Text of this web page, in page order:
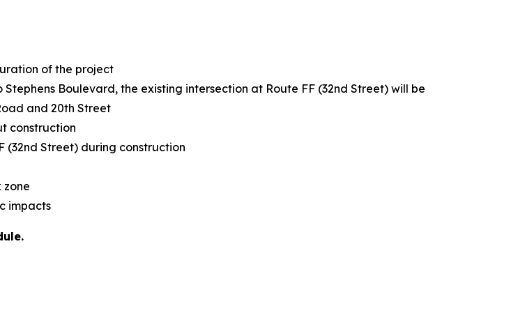
of the project
Boulevard, the existing intersection at Route FF (32nd Street) will be
and 20th Street
construction
(32nd Street) during construction
zone
impacts